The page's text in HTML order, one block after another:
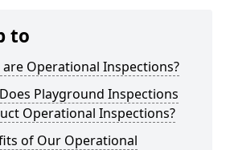
to
are Operational Inspections?
Playground Inspections
Operational Inspections?
of Our Operational